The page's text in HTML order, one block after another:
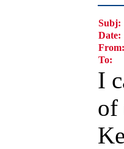
Subj:
Date:
From:
To:
I
of